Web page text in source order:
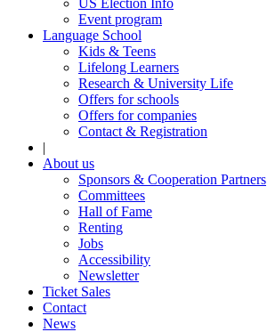
US Election Info
Event program
Language School
Kids & Teens
Lifelong Learners
Research & University Life
Offers for schools
Offers for companies
Contact & Registration
|
About us
Sponsors & Cooperation Partners
Committees
Hall of Fame
Renting
Jobs
Accessibility
Newsletter
Ticket Sales
Contact
News